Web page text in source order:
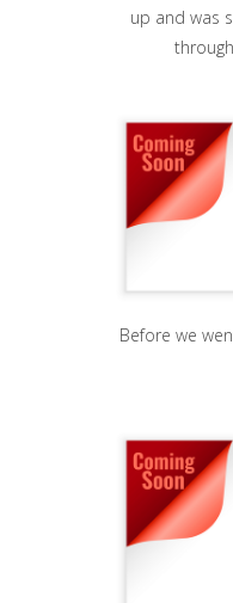
up and was
Before we